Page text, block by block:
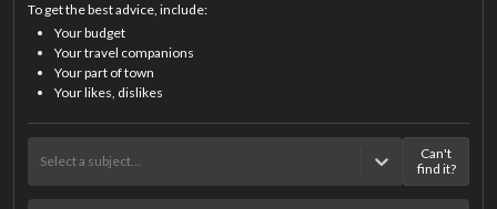
To get the best advice, include:
Your budget
Your travel companions
Your part of town
Your likes, dislikes
Select a subject…
Can't
find it?